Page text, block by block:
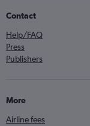
Contact
Help/FAQ
Press
Publishers
More
Airline fees